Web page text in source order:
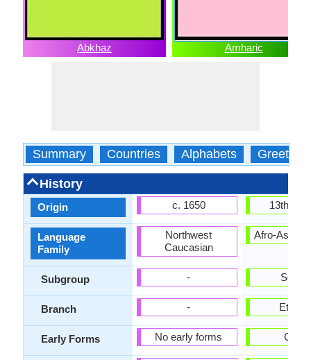
Abkhaz Amharic
Summary Countries Alphabets Greetings
History
Origin
Language
Family
Subgroup
Branch
Early Forms
c. 1650
Northwest
Caucasian
-
-
No early forms
13th
Afro-Asiatic
Ge'ez